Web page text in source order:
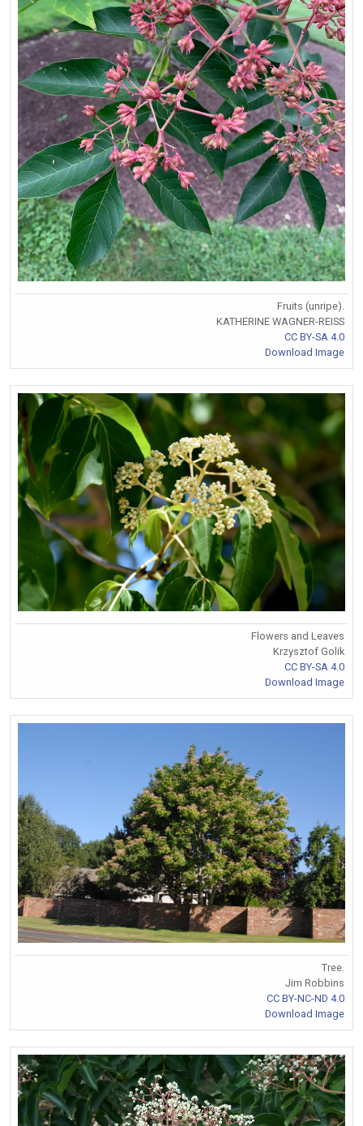
Fruits (unripe).
KATHERINE WAGNER-REISS
CC BY-SA 4.0
Download Image
Flowers and Leaves
Krzysztof Golik
CC BY-SA 4.0
Download Image
Tree.
Jim Robbins
CC BY-NC-ND 4.0
Download Image